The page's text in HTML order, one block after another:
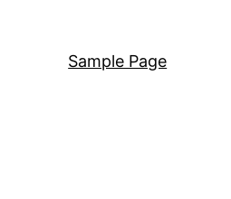
Sample Page